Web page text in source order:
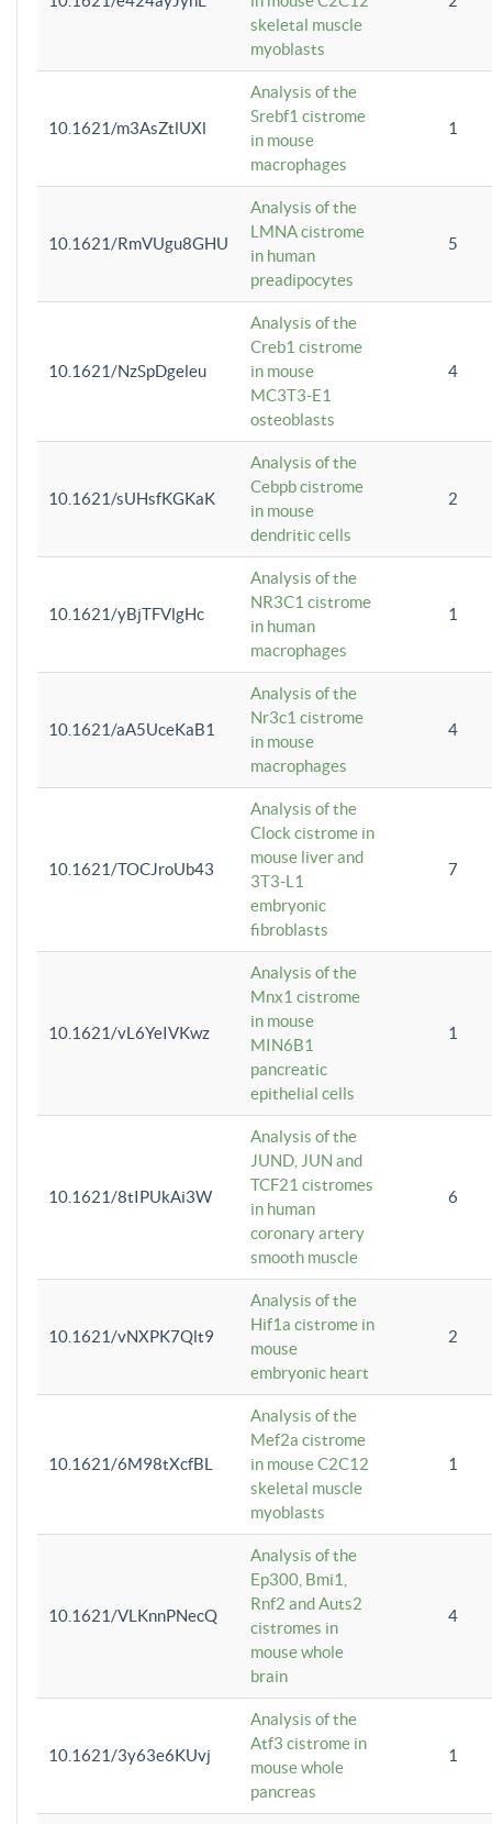
skeletal muscle
myoblasts
10.1621/m3AsZtlUXl
Analysis of the
Srebf1 cistrome
in mouse
macrophages
1
10.1621/RmVUgu8GHU
Analysis of the
LMNA cistrome
in human
preadipocytes
5
10.1621/NzSpDgeleu
Analysis of the
Creb1 cistrome
in mouse
MC3T3-E1
osteoblasts
4
10.1621/sUHsfKGKaK
Analysis of the
Cebpb cistrome
in mouse
dendritic cells
2
10.1621/yBjTFVlgHc
Analysis of the
NR3C1 cistrome
in human
macrophages
1
10.1621/aA5UceKaB1
Analysis of the
Nr3c1 cistrome
in mouse
macrophages
4
10.1621/TOCJroUb43
Analysis of the
Clock cistrome in
mouse liver and
3T3-L1
embryonic
fibroblasts
7
10.1621/vL6YeIVKwz
Analysis of the
Mnx1 cistrome
in mouse
MIN6B1
pancreatic
epithelial cells
1
10.1621/8tIPUkAi3W
Analysis of the
JUND, JUN and
TCF21 cistromes
in human
coronary artery
smooth muscle
6
10.1621/vNXPK7Qlt9
Analysis of the
Hif1a cistrome in
mouse
embryonic heart
2
10.1621/6M98tXcfBL
Analysis of the
Mef2a cistrome
in mouse C2C12
skeletal muscle
myoblasts
1
10.1621/VLKnnPNecQ
Analysis of the
Ep300, Bmi1,
Rnf2 and Auts2
cistromes in
mouse whole
brain
4
10.1621/3y63e6KUvj
Analysis of the
Atf3 cistrome in
mouse whole
pancreas
1